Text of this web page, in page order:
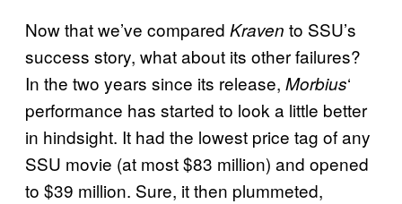
Now that we’ve compared Kraven to SSU’s
success story, what about its other failures?
In the two years since its release, Morbius‘
performance has started to look a little better
in hindsight. It had the lowest price tag of any
SSU movie (at most $83 million) and opened
to $39 million. Sure, it then plummeted,